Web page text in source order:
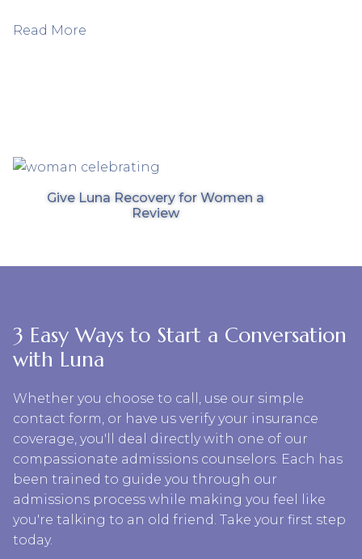
Read More
Give Luna Recovery for Women a
Review
3 Easy Ways to Start a Conversation
with Luna
Whether you choose to call, use our simple
contact form, or have us verify your insurance
coverage, you'll deal directly with one of our
compassionate admissions counselors. Each has
been trained to guide you through our
admissions process while making you feel like
you're talking to an old friend. Take your first step
today.